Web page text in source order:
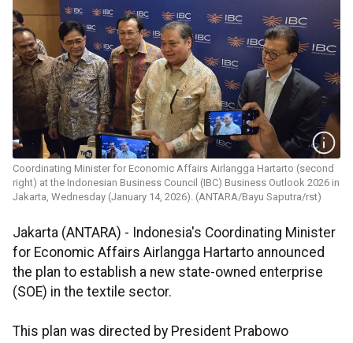
Coordinating Minister for Economic Affairs Airlangga Hartarto (second
right) at the Indonesian Business Council (IBC) Business Outlook 2026 in
Jakarta, Wednesday (January 14, 2026). (ANTARA/Bayu Saputra/rst)
Jakarta (ANTARA) - Indonesia's Coordinating Minister
for Economic Affairs Airlangga Hartarto announced
the plan to establish a new state-owned enterprise
(SOE) in the textile sector.
This plan was directed by President Prabowo